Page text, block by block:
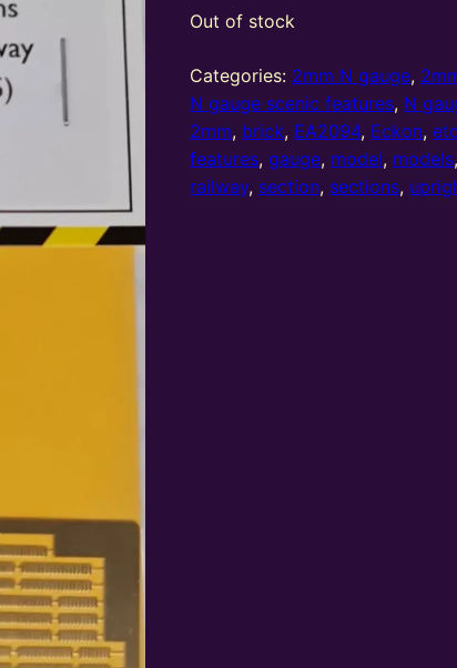
Out of stock
Categories: 2mm N gauge,
N gauge scenic features, N
2mm, brick, EA2094, Eckon,
features,gauge, model, models,
railway, section, sections,